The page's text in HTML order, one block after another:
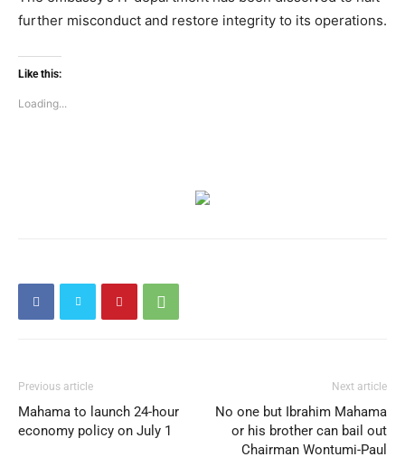
further misconduct and restore integrity to its operations.
Like this:
Loading...
Previous article
Mahama to launch 24-hour
economy policy on July 1
Next article
No one but Ibrahim Mahama
or his brother can bail out
Chairman Wontumi-Paul